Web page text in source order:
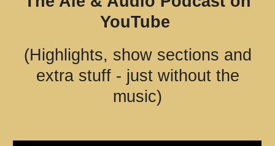
YouTube
(Highlights, show sections and
extra stuff - just without the
music)